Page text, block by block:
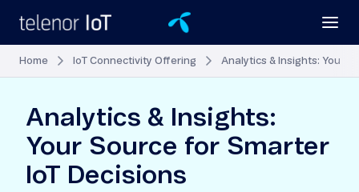
Home IoT Connectivity Offering Analytics & Insights: Your
Analytics & Insights:
Your Source for Smarter
IoT Decisions